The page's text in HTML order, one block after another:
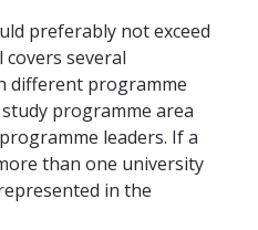
preferably not exceed
covers several
different programme
programme area
leaders. If a
than one university
in the